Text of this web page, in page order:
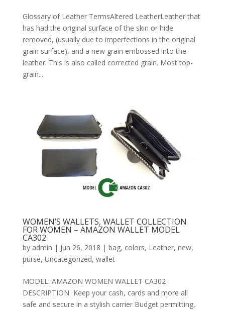
Glossary of Leather TermsAltered LeatherLeather that
has had the original surface of the skin or hide
removed, (usually due to imperfections in the original
grain surface), and a new grain embossed into the
leather. This is also called corrected grain. Most top-
grain...
WOMEN’S WALLETS, WALLET COLLECTION
FOR WOMEN – AMAZON WALLET MODEL
CA302
by admin | Jun 26, 2018 | bag, colors, Leather, new,
purse, Uncategorized, wallet
MODEL: AMAZON WOMEN WALLET CA302
DESCRIPTION Keep your cash, cards and more all
safe and secure in a stylish carrier Budget permitting,